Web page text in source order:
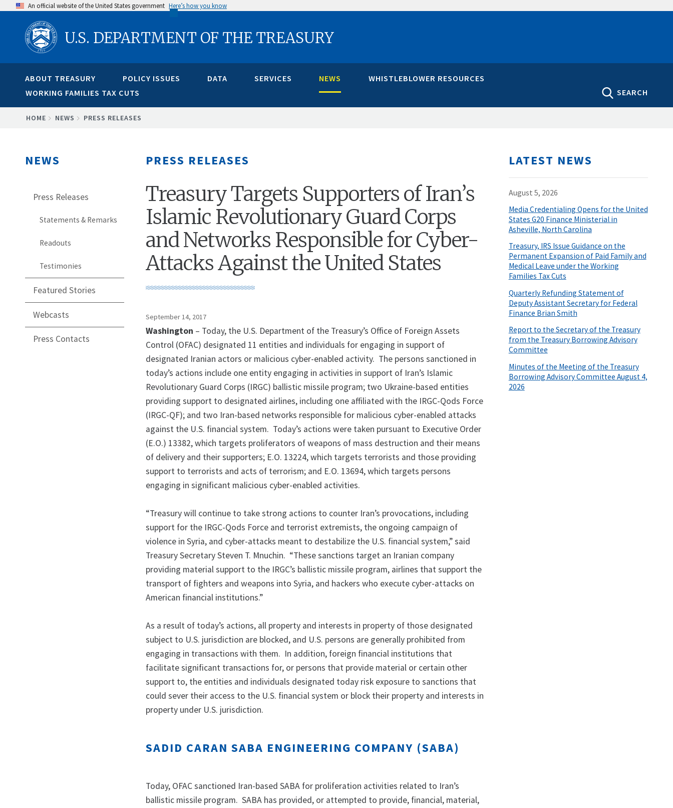
content
An official website of the United States government Here’s how you know
U.S. DEPARTMENT OF THE TREASURY
ABOUT TREASURY POLICY ISSUES DATA SERVICES NEWS
WHISTLEBLOWER RESOURCES
WORKING FAMILIES TAX CUTS
SEARCH
BREADCRUMB
HOME NEWS PRESS RELEASES
NEWS
Press Releases
Statements & Remarks
Readouts
Testimonies
Featured Stories
Webcasts
Press Contacts
PRESS RELEASES
Treasury Targets Supporters of Iran’s
Islamic Revolutionary Guard Corps
and Networks Responsible for Cyber-
Attacks Against the United States
September 14, 2017
Washington – Today, the U.S. Department of the Treasury’s Office of Foreign Assets
Control (OFAC) designated 11 entities and individuals for engaging in support of
designated Iranian actors or malicious cyber-enabled activity. The persons sanctioned in
today’s actions include one entity engaging in activities in support of Iran’s Islamic
Revolutionary Guard Corps (IRGC) ballistic missile program; two Ukraine-based entities
providing support to designated airlines, including one affiliated with the IRGC-Qods Force
(IRGC-QF); and two Iran-based networks responsible for malicious cyber-enabled attacks
against the U.S. financial system. Today’s actions were taken pursuant to Executive Order
(E.O.) 13382, which targets proliferators of weapons of mass destruction and their means
of delivery and their supporters; E.O. 13224, which targets terrorists and those providing
support to terrorists and acts of terrorism; and E.O. 13694, which targets persons
engaging in significant malicious cyber-enabled activities.
“Treasury will continue to take strong actions to counter Iran’s provocations, including
support for the IRGC-Qods Force and terrorist extremists, the ongoing campaign of
violence in Syria, and cyber-attacks meant to destabilize the U.S. financial system,” said
Treasury Secretary Steven T. Mnuchin. “These sanctions target an Iranian company
providing material support to the IRGC’s ballistic missile program, airlines that support the
transport of fighters and weapons into Syria, and hackers who execute cyber-attacks on
American financial institutions.”
As a result of today’s actions, all property and interests in property of those designated
subject to U.S. jurisdiction are blocked, and U.S. persons are generally prohibited from
engaging in transactions with them. In addition, foreign financial institutions that
facilitate significant transactions for, or persons that provide material or certain other
support to, the entities and individuals designated today risk exposure to sanctions that
could sever their access to the U.S. financial system or block their property and interests in
property under U.S. jurisdiction.
SADID CARAN SABA ENGINEERING COMPANY (SABA)
Today, OFAC sanctioned Iran-based SABA for proliferation activities related to Iran’s
ballistic missile program. SABA has provided, or attempted to provide, financial, material,
LATEST NEWS
August 5, 2026
Media Credentialing Opens for the United
States G20 Finance Ministerial in
Asheville, North Carolina
Treasury, IRS Issue Guidance on the
Permanent Expansion of Paid Family and
Medical Leave under the Working
Families Tax Cuts
Quarterly Refunding Statement of
Deputy Assistant Secretary for Federal
Finance Brian Smith
Report to the Secretary of the Treasury
from the Treasury Borrowing Advisory
Committee
Minutes of the Meeting of the Treasury
Borrowing Advisory Committee August 4,
2026